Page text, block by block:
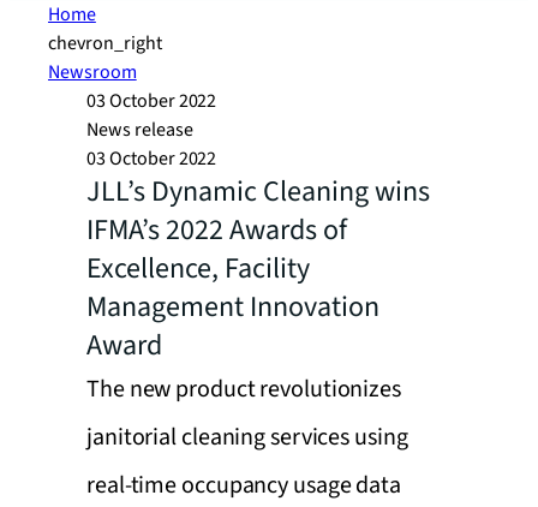
Home
chevron_right
Newsroom
03 October 2022
News release
03 October 2022
JLL’s Dynamic Cleaning wins
IFMA’s 2022 Awards of
Excellence, Facility
Management Innovation
Award
The new product revolutionizes
janitorial cleaning services using
real-time occupancy usage data